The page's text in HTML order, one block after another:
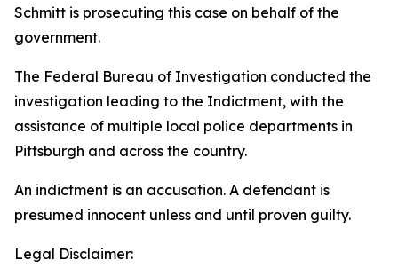
Schmitt is prosecuting this case on behalf of the
government.
The Federal Bureau of Investigation conducted the
investigation leading to the Indictment, with the
assistance of multiple local police departments in
Pittsburgh and across the country.
An indictment is an accusation. A defendant is
presumed innocent unless and until proven guilty.
Legal Disclaimer: